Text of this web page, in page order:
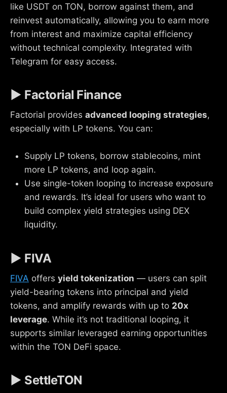
like USDT on TON, borrow against them, and
reinvest automatically, allowing you to earn more
from interest and maximize capital efficiency
without technical complexity. Integrated with
Telegram for easy access.
▶ Factorial Finance
Factorial provides advanced looping strategies,
especially with LP tokens. You can:
Supply LP tokens, borrow stablecoins, mint
more LP tokens, and loop again.
Use single-token looping to increase exposure
and rewards. It’s ideal for users who want to
build complex yield strategies using DEX
liquidity.
▶ FIVA
FIVA offers yield tokenization — users can split
yield-bearing tokens into principal and yield
tokens, and amplify rewards with up to 20x
leverage. While it’s not traditional looping, it
supports similar leveraged earning opportunities
within the TON DeFi space.
▶ SettleTON